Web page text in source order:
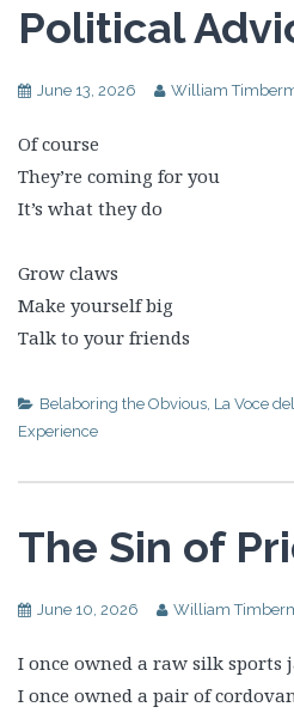
Political
June 13, 2026 William
Of course
They’re coming for you
It’s what they do
Grow claws
Make yourself big
Talk to your friends
Belaboring the Obvious La Voce
Experience
The Sin of
June 10, 2026 William
I once owned a raw silk sports
I once owned a pair of